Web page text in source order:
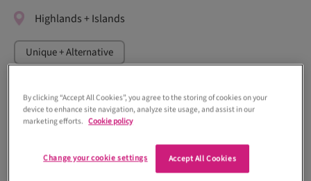
Highlands + Islands
Unique + Alternative
By clicking “Accept All Cookies”, you agree to the storing of cookies on your
device to enhance site navigation, analyze site usage, and assist in our
marketing efforts. Cookie policy
Accept All Cookies
Change your cookie settings